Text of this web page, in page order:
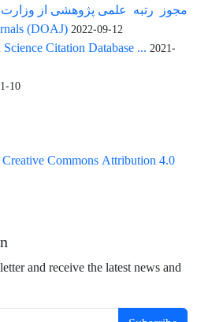
مجوز رتبه علمی پژوهشی از وزارت
(DOAJ) 2022-09-12
Citation Database ... 2021-
10
Creative Commons Attribution 4.0
and receive the latest news and